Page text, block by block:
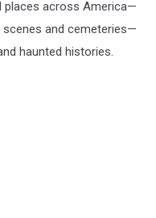
places across America—
and cemeteries—
haunted histories.